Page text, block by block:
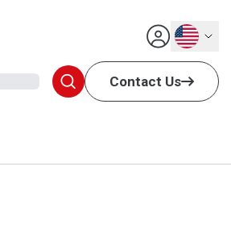
English
Contact Us